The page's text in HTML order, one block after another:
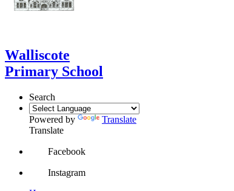
Walliscote
Primary School
Search
Powered by
Translate
Translate
Facebook
Instagram